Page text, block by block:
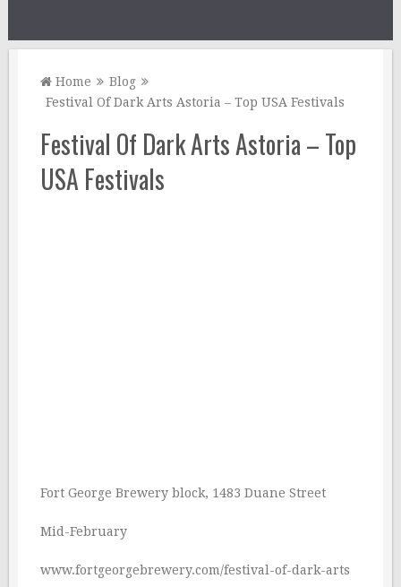
Home
Blog
Festival Of Dark Arts Astoria – Top USA Festivals
Festival Of Dark Arts Astoria – Top
USA Festivals
Fort George Brewery block, 1483 Duane Street
Mid-February
www.fortgeorgebrewery.com/festival-of-dark-arts